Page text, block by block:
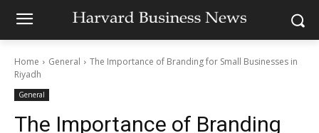
Home General
The Importance of Branding for Small Businesses in
Riyadh
General
The Importance of Branding